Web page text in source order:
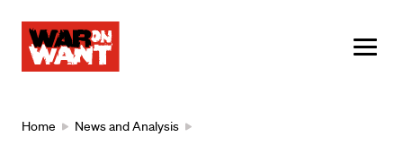
content
Breadcrumb
Home News and Analysis